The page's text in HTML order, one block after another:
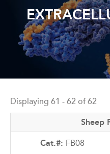
to
top
Displaying 61 - 62 of 62
Sheep
FB08